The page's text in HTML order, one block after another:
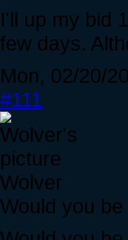
I'll up my bid
few days.
Mon, 02/20/
#111
Wolver
Would you